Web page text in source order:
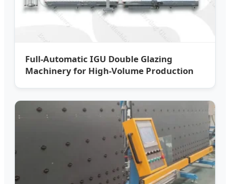
Full-Automatic IGU Double Glazing
Machinery for High-Volume Production